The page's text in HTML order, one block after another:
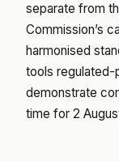
separate from
Commission’s
harmonised
tools regulated-
demonstrate
time for 2